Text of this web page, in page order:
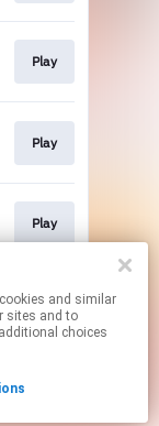
sites and to
choices
Play
Play
Play
Play